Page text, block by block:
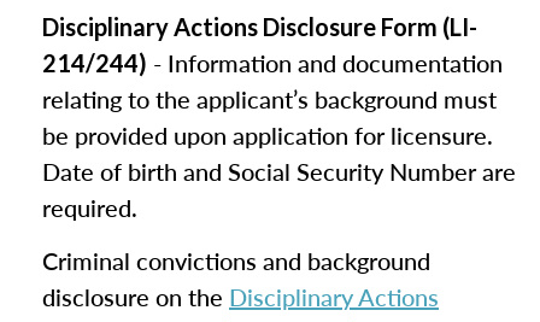
Disciplinary Actions Disclosure Form (LI-
214/244) - Information and documentation
relating to the applicant’s background must
be provided upon application for licensure.
Date of birth and Social Security Number are
required.
Criminal convictions and background
disclosure on the Disciplinary Actions